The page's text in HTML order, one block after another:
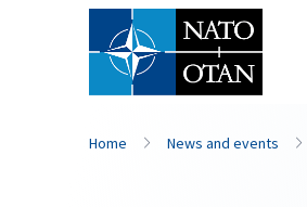
Home News and events